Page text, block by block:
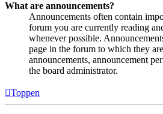
What are announcements?
Announcements often contain
forum you are currently reading
whenever possible.
page in the forum to which they
announcements, announcement
the board administrator.
Toppen